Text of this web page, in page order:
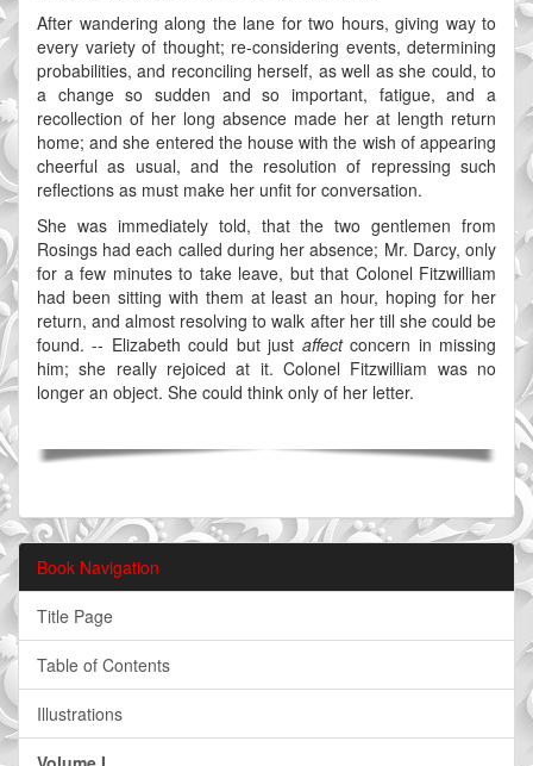
After wandering along the lane for two hours, giving way to
every variety of thought; re-considering events, determining
probabilities, and reconciling herself, as well as she could, to
a change so sudden and so important, fatigue, and a
recollection of her long absence made her at length return
home; and she entered the house with the wish of appearing
cheerful as usual, and the resolution of repressing such
reflections as must make her unfit for conversation.
She was immediately told, that the two gentlemen from
Rosings had each called during her absence; Mr. Darcy, only
for a few minutes to take leave, but that Colonel Fitzwilliam
had been sitting with them at least an hour, hoping for her
return, and almost resolving to walk after her till she could be
found. -- Elizabeth could but just affectconcern in missing
him; she really rejoiced at it. Colonel Fitzwilliam was no
longer an object. She could think only of her letter.
Book Navigation
Title Page
Table of Contents
Illustrations